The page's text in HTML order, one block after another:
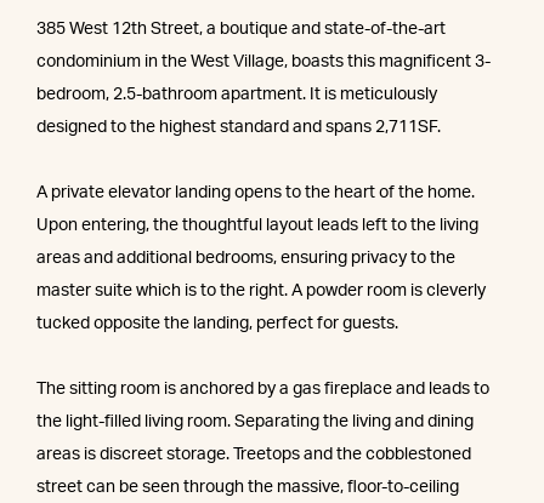
385 West 12th Street, a boutique and state-of-the-art
condominium in the West Village, boasts this magnificent 3-
bedroom, 2.5-bathroom apartment. It is meticulously
designed to the highest standard and spans 2,711SF.
A private elevator landing opens to the heart of the home.
Upon entering, the thoughtful layout leads left to the living
areas and additional bedrooms, ensuring privacy to the
master suite which is to the right. A powder room is cleverly
tucked opposite the landing, perfect for guests.
The sitting room is anchored by a gas fireplace and leads to
the light-filled living room. Separating the living and dining
areas is discreet storage. Treetops and the cobblestoned
street can be seen through the massive, floor-to-ceiling